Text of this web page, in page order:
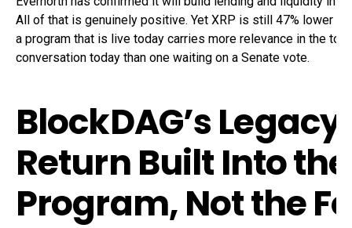
All of that is genuinely positive. Yet XRP is still 47% lower
a program that is live today carries more relevance in the
conversation today than one waiting on a Senate vote.
BlockDAG’s Legacy
Return Built Into the
Program, Not the